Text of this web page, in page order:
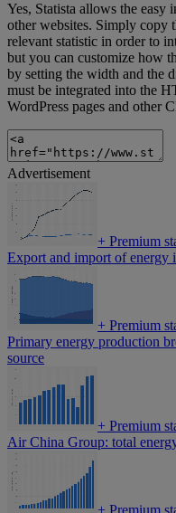
Yes, Statista allows the
other websites. Simply copy
relevant statistic in order to
but you can customize how
by setting the width and the
must be integrated into the
WordPress pages and other
Advertisement
+ Premium
Export and import of energy
+ Premium
Primary energy production
source
+ Premium
Air China Group: total